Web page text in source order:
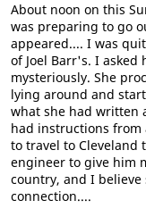
About noon on this
was preparing to go
appeared.... I was
of Joel Barr's. I asked
mysteriously. She
lying around and
what she had written
had instructions from
to travel to Cleveland
engineer to give him
country, and I
connection....